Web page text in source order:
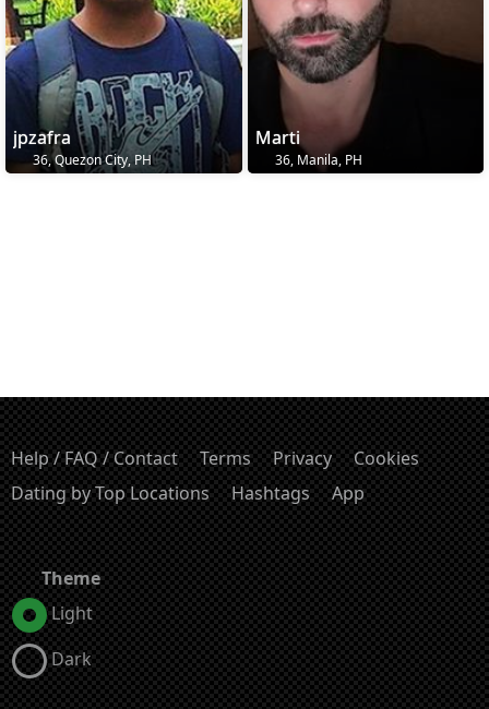
jpzafra
36, Quezon City, PH
Marti
36, Manila, PH
Help / FAQ / Contact Terms Privacy
Cookies
Dating by Top Locations
Hashtags App
Theme
Light
Dark